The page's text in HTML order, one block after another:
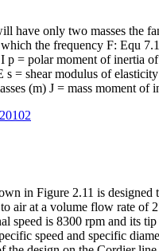
have only two masses the
the frequency F: Equ
p = polar moment of inertia
s = shear modulus of
(m) J = mass moment of
in Figure 2.11 is designed
air at a volume flow rate of
speed is 8300 rpm and its
speed and specific